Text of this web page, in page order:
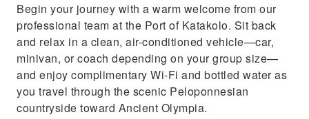
local delicacies on-site
Step into the birthplace of the Olympic Games
and relive history at Olympia
Begin your journey with a warm welcome from our
professional team at the Port of Katakolo. Sit back
and relax in a clean, air-conditioned vehicle—car,
minivan, or coach depending on your group size—
and enjoy complimentary Wi-Fi and bottled water as
you travel through the scenic Peloponnesian
countryside toward Ancient Olympia.